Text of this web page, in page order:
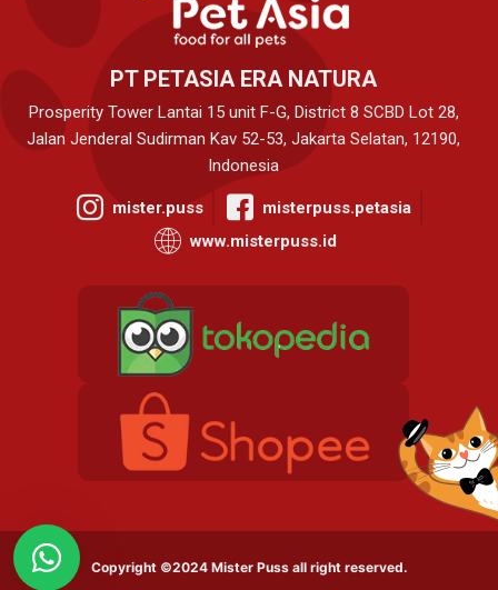
PT PETASIA ERA NATURA
Prosperity Tower Lantai 15 unit F-G, District 8 SCBD Lot 28,
Jalan Jenderal Sudirman Kav 52-53, Jakarta Selatan, 12190,
Indonesia
mister.puss
misterpuss.petasia
www.misterpuss.id
Copyright ©2024 Mister Puss all right reserved.